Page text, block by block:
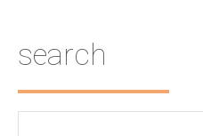
search